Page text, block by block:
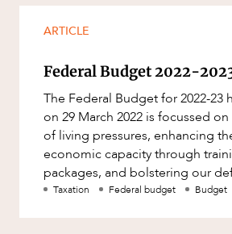
ARTICLE
Federal Budget 2022-
The Federal Budget for 2022-23
on 29 March 2022 is focussed
of living pressures, enhancing
economic capacity through
packages, and bolstering our
capability. With an improved
Taxation Federal budget Budget